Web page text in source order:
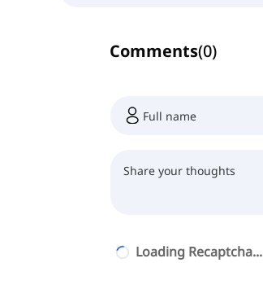
Comments(0)
Loading Recaptcha...